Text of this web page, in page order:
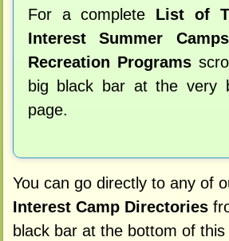
For a complete List of
Interest Summer
Recreation Programs
big black bar at the very
page.
You can go directly to any of
Interest Camp Directories
black bar at the bottom of this